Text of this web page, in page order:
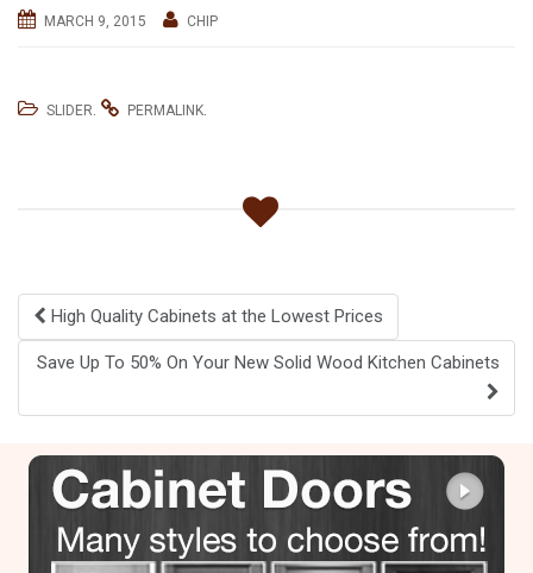
MARCH 9, 2015 CHIP
SLIDER. PERMALINK.
Post
navigation
High Quality Cabinets at the Lowest Prices
Save Up To 50% On Your New Solid Wood Kitchen Cabinets